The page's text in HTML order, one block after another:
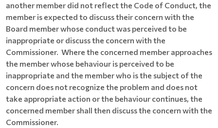
another member did not reflect the Code of Conduct, the
member is expected to discuss their concern with the
Board member whose conduct was perceived to be
inappropriate or discuss the concern with the
Commissioner. Where the concerned member approaches
the member whose behaviour is perceived to be
inappropriate and the member who is the subject of the
concern does not recognize the problem and does not
take appropriate action or the behaviour continues, the
concerned member shall then discuss the concern with the
Commissioner.